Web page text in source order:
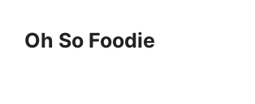
Oh So Foodie